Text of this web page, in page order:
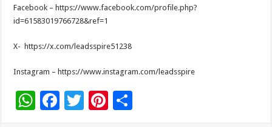
Facebook – https://www.facebook.com/profile.php?
id=61583019766728&ref=1
X- https://x.com/leadsspire51238
Instagram – https://www.instagram.com/leadsspire
W F
T
Pi